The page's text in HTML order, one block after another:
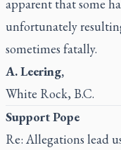
apparent that some
unfortunately
sometimes fatally.
A. Leering,
White Rock, B.C.
Support Pope
Re: Allegations lead